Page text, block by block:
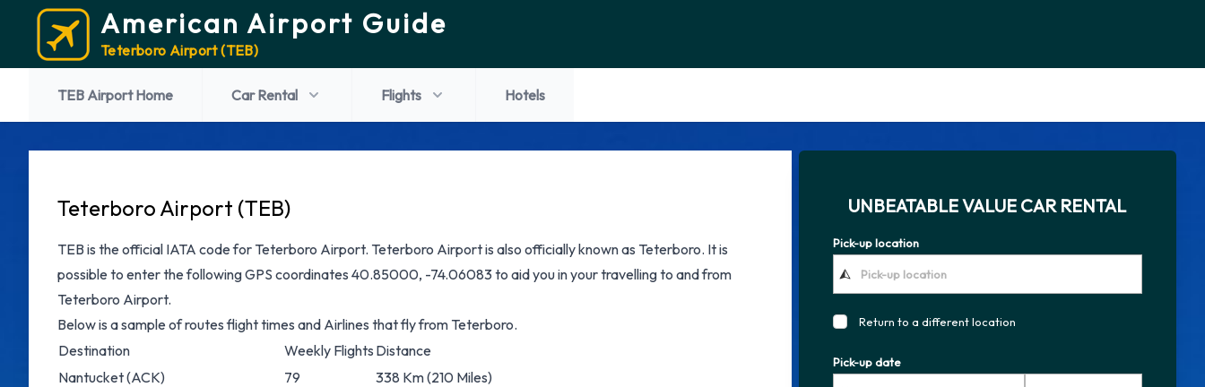
American Airport Guide
Teterboro Airport (TEB)
TEB Airport Home Car Rental Flights Hotels
Teterboro Airport (TEB)
TEB is the official IATA code for Teterboro Airport. Teterboro Airport is also officially known as Teterboro. It is
possible to enter the following GPS coordinates 40.85000, -74.06083 to aid you in your travelling to and from
Teterboro Airport.
Below is a sample of routes flight times and Airlines that fly from Teterboro.
Destination
Weekly Flights Distance
Nantucket(ACK) 79
338 Km (210 Miles)
UNBEATABLE VALUE CAR RENTAL
Pick-up location
Return to a different location
Pick-up date